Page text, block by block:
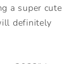
a super cute
definitely